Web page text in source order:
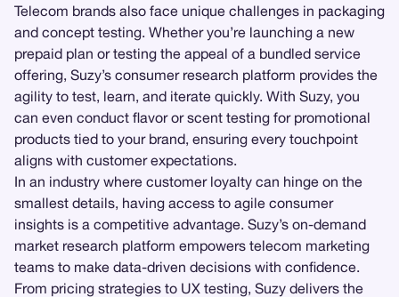
Telecom brands also face unique challenges in packaging
and concept testing. Whether you’re launching a new
prepaid plan or testing the appeal of a bundled service
offering, Suzy’s consumer research platform provides the
agility to test, learn, and iterate quickly. With Suzy, you
can even conduct flavor or scent testing for promotional
products tied to your brand, ensuring every touchpoint
aligns with customer expectations.
In an industry where customer loyalty can hinge on the
smallest details, having access to agile consumer
insights is a competitive advantage. Suzy’s on-demand
market research platform empowers telecom marketing
teams to make data-driven decisions with confidence.
From pricing strategies to UX testing, Suzy delivers the